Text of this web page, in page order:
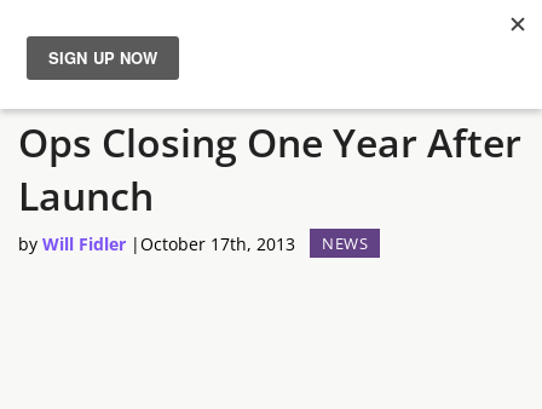
News
Reviews
Guides
Metal Gear Solid: Social
Ops Closing One Year After
Launch
by Will Fidler |October 17th, 2013 NEWS